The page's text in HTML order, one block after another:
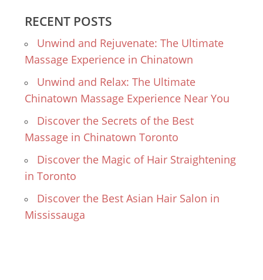
RECENT POSTS
Unwind and Rejuvenate: The Ultimate
Massage Experience in Chinatown
Unwind and Relax: The Ultimate
Chinatown Massage Experience Near You
Discover the Secrets of the Best
Massage in Chinatown Toronto
Discover the Magic of Hair Straightening
in Toronto
Discover the Best Asian Hair Salon in
Mississauga